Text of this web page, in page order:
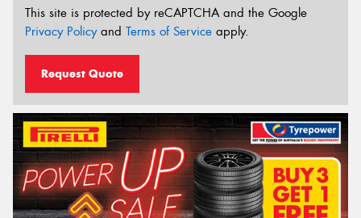
This site is protected by reCAPTCHA and the Google
Privacy Policyand Terms of Service apply.
Request Quote